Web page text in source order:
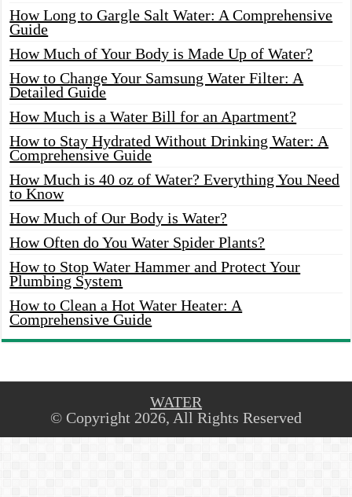
How Long to Gargle Salt Water: A Comprehensive
Guide
How Much of Your Body is Made Up of Water?
How to Change Your Samsung Water Filter: A
Detailed Guide
How Much is a Water Bill for an Apartment?
How to Stay Hydrated Without Drinking Water: A
Comprehensive Guide
How Much is 40 oz of Water? Everything You Need
to Know
How Much of Our Body is Water?
How Often do You Water Spider Plants?
How to Stop Water Hammer and Protect Your
Plumbing System
How to Clean a Hot Water Heater: A
Comprehensive Guide
WATER
© Copyright 2026, All Rights Reserved